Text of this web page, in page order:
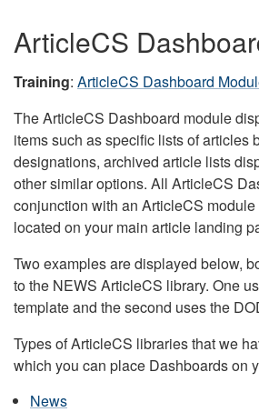
ArticleCS
Training: ArticleCS Dashboard
The ArticleCS Dashboard module
items such as specific lists of articles
designations, archived article lists
other similar options. All ArticleCS
conjunction with an ArticleCS
located on your main article landing
Two examples are displayed below,
to the NEWS ArticleCS library. One
template and the second uses the
Types of ArticleCS libraries that we
which you can place Dashboards on
News